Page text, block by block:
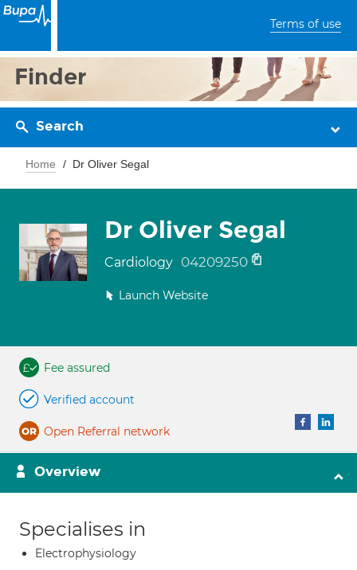
Terms of use
Finder
Search
Home Dr Oliver Segal
Dr Oliver Segal
Cardiology 04209250
Launch Website
Fee assured
Verified account
Open Referral network
Overview
Specialises in
Electrophysiology